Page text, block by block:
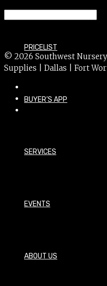
PRICELIST
BUYER’S APP
SERVICES
EVENTS
ABOUT US
© 2026 Southwest
Supplies | Dallas | Fort